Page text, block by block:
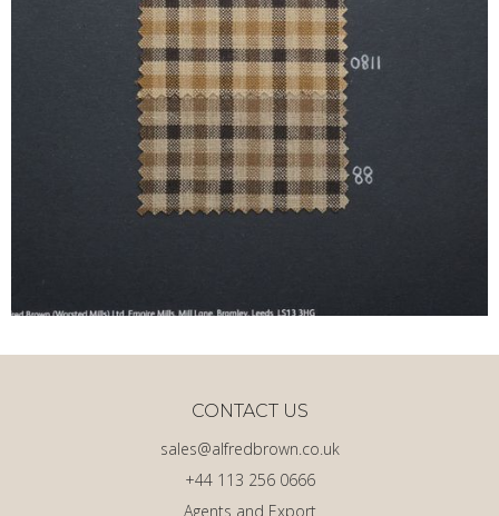
Agents and Export
+44 113 256 0666
sales@alfredbrown.co.uk
CONTACT US